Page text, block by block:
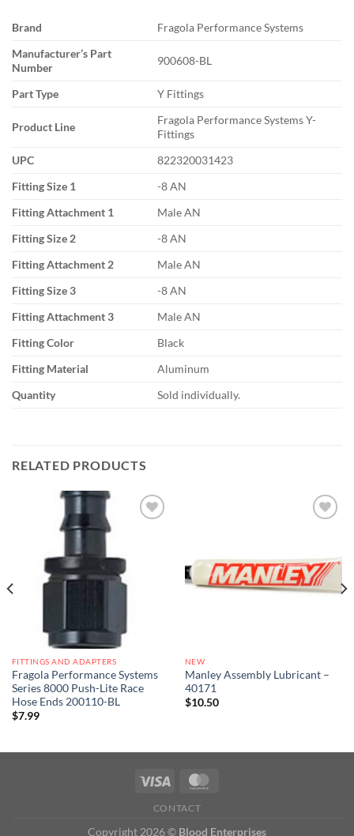
Brand
Fragola Performance Systems
Manufacturer’s Part
Number
900608-BL
Part Type Y Fittings
Product Line
Fragola Performance Systems Y-
Fittings
UPC
822320031423
Fitting Size 1
-8 AN
Fitting Attachment 1
Male AN
Fitting Size 2
-8 AN
Fitting Attachment 2
Male AN
Fitting Size 3
-8 AN
Fitting Attachment 3
Male AN
Fitting Color
Black
Fitting Material
Aluminum
Quantity
Sold individually.
RELATED PRODUCTS
FITTINGS AND ADAPTERS
Fragola Performance Systems
Series 8000 Push-Lite Race
Hose Ends 200110-BL
$7.99
NEW
Manley Assembly Lubricant –
40171
$10.50
CONTACT
Copyright 2026 © Blood Enterprises